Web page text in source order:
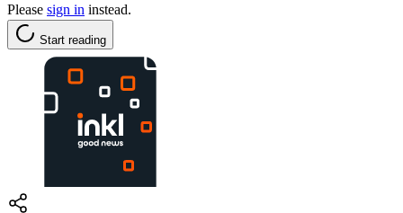
Please sign in instead.
Start reading